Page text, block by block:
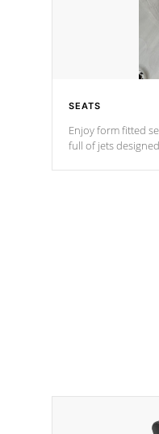
SEATS
Enjoy form fitted
full of jets